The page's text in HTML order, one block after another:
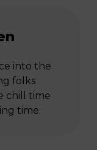
into the
folks
chill time
time.